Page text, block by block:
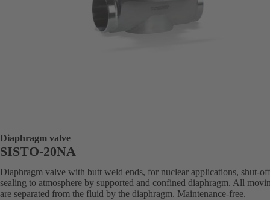
Diaphragm valve
SISTO-20NA
Diaphragm valve with butt weld ends, for nuclear applications, shut-
sealing to atmosphere by supported and confined diaphragm. All
are separated from the fluid by the diaphragm. Maintenance-free.